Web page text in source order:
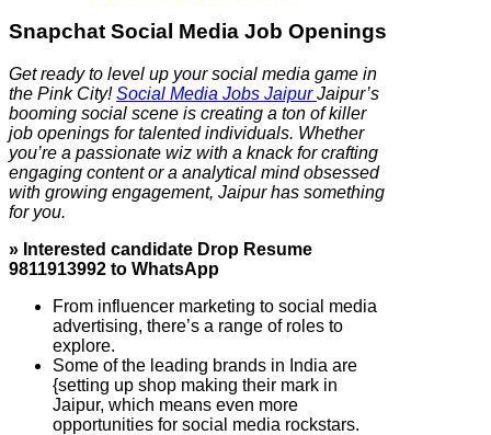
Snapchat Social Media Job Openings
Get ready to level up your social media game in
the Pink City!Social Media Jobs JaipurJaipur’s
booming social scene is creating a ton of killer
job openings for talented individuals. Whether
you’re a passionate wiz with a knack for crafting
engaging content or a analytical mind obsessed
with growing engagement, Jaipur has something
for you.
» Interested candidate Drop Resume
9811913992 to WhatsApp
From influencer marketing to social media
advertising, there’s a range of roles to
explore.
Some of the leading brands in India are
{setting up shop making their mark in
Jaipur, which means even more
opportunities for social media rockstars.